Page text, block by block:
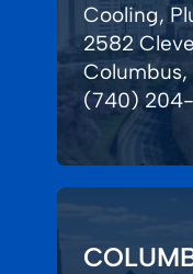
Cooling,
2582
Columbus,
(740)